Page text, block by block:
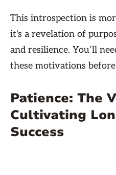
This introspection is
it's a revelation of
and resilience. You’ll
these motivations
Patience: The
Cultivating
Success